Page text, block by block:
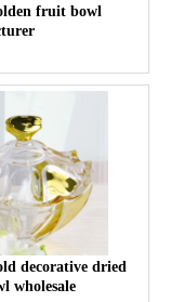
fruit bowl
decorative dried
wholesale